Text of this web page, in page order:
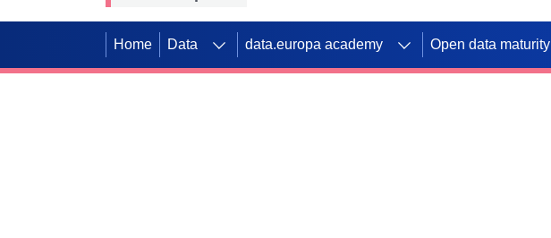
Home Data data.europa academy Open data maturity